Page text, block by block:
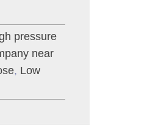
pressure
near
, Low